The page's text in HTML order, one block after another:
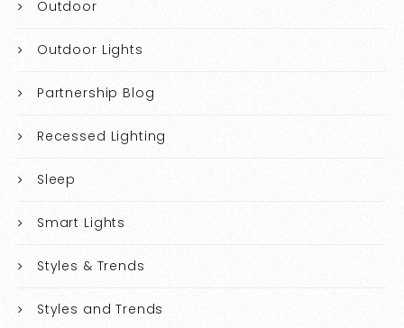
Outdoor
Outdoor Lights
Partnership Blog
Recessed Lighting
Sleep
Smart Lights
Styles & Trends
Styles and Trends